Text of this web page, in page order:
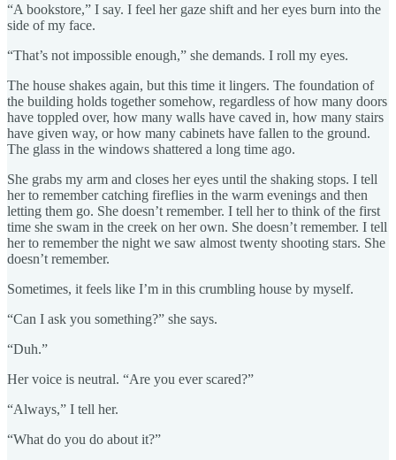
“A bookstore,” I say. I feel her gaze shift and her eyes burn into the
side of my face.
“That’s not impossible enough,” she demands. I roll my eyes.
The house shakes again, but this time it lingers. The foundation of
the building holds together somehow, regardless of how many doors
have toppled over, how many walls have caved in, how many stairs
have given way, or how many cabinets have fallen to the ground.
The glass in the windows shattered a long time ago.
She grabs my arm and closes her eyes until the shaking stops. I tell
her to remember catching fireflies in the warm evenings and then
letting them go. She doesn’t remember. I tell her to think of the first
time she swam in the creek on her own. She doesn’t remember. I tell
her to remember the night we saw almost twenty shooting stars. She
doesn’t remember.
Sometimes, it feels like I’m in this crumbling house by myself.
“Can I ask you something?” she says.
“Duh.”
Her voice is neutral. “Are you ever scared?”
“Always,” I tell her.
“What do you do about it?”